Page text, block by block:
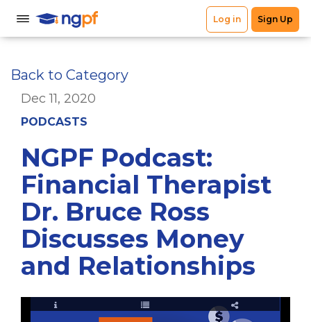
Back to Category
Dec 11, 2020
PODCASTS
NGPF Podcast:
Financial Therapist
Dr. Bruce Ross
Discusses Money
and Relationships